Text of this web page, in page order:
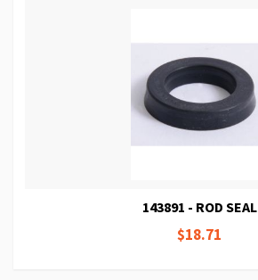
143891 - ROD SEAL
$18.71